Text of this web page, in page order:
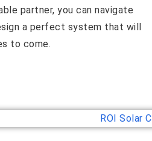
partner, you can navigate
a perfect system that will
to come.